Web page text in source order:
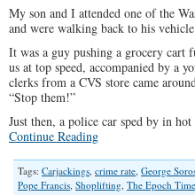
My son and I attended one of the
and were walking back to his
It was a guy pushing a grocery cart
us at top speed, accompanied by a
clerks from a CVS store came
“Stop them!”
Just then, a police car sped by in
Continue Reading
Tags: Carjackings, crime rate, George
Pope Francis, Shoplifting, The Epoch